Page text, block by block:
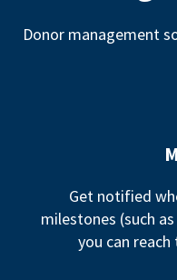
Donor management
Get notified
milestones (such
you can